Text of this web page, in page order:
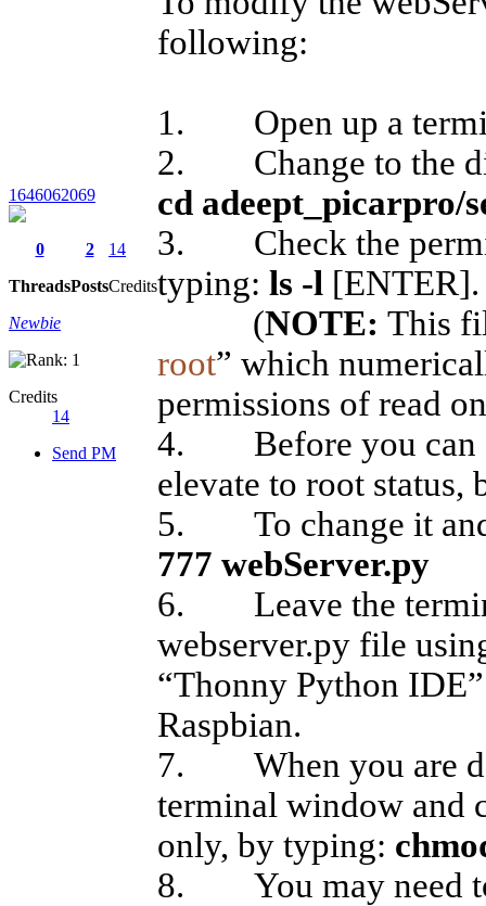
1646062069
0
Threads
2
Posts
14
Credits
Newbie
Credits
14
Send PM
following:
1. Open up a
2. Change to the
cd adeept_picarpro/
3. Check the
typing: ls -l
(NOTE: This
root” which
permissions of read
4. Before you can
elevate to root
5. To change it and
777 webServer.py
6. Leave the
webserver.py file
“Thonny Python
Raspbian.
7. When you are
terminal window and
only, by typing:
8. You may need to